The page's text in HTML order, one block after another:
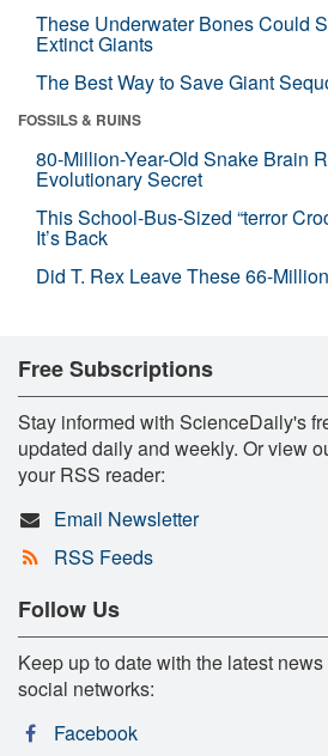
These Underwater Bones Could
Extinct Giants
The Best Way to Save Giant
FOSSILS & RUINS
80-Million-Year-Old Snake Brain
Evolutionary Secret
This School-Bus-Sized “terror
It’s Back
Did T. Rex Leave These 66-
Free Subscriptions
Stay informed with ScienceDaily's
updated daily and weekly. Or view
your RSS reader:
Email Newsletter
RSS Feeds
Follow Us
Keep up to date with the latest
social networks:
Facebook